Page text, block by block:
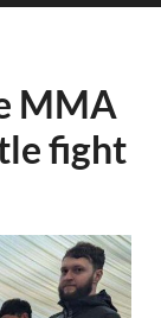
MMA
fight